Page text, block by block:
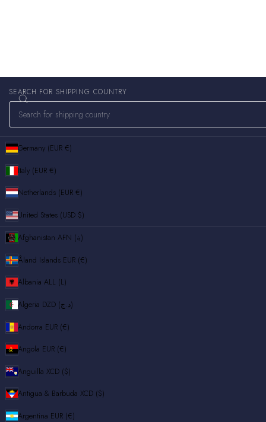
SEARCH FOR SHIPPING COUNTRY
Germany (EUR €)
Italy (EUR €)
Netherlands (EUR €)
United States (USD $)
Afghanistan AFN (؋)
Åland Islands EUR (€)
Albania ALL (L)
Algeria DZD (د.ج)
Andorra EUR (€)
Angola EUR (€)
Anguilla XCD ($)
Antigua & Barbuda XCD ($)
Argentina EUR (€)